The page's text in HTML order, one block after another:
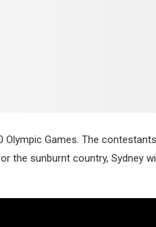
Games. The
the sunburnt country, Sydney